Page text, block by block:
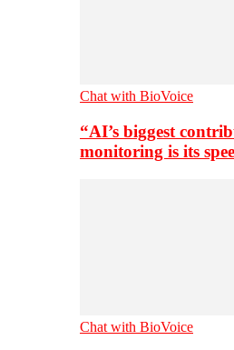
Chat with BioVoice
“AI’s biggest
monitoring is its
Chat with BioVoice